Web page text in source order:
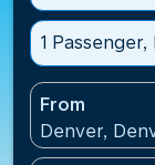
1 Passenger,
From
Denver,